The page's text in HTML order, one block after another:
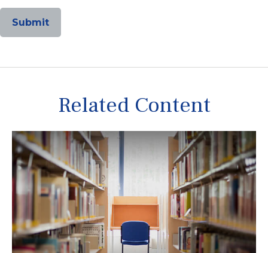
Related Content